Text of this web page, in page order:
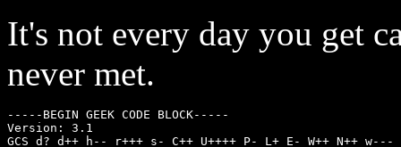
It's not every day you get
never met.
-----BEGIN GEEK CODE BLOCK-----
Version: 3.1
GCS d? d++ h-- r+++ s- C++ U++++ P- L+ E- W++ N++ w---